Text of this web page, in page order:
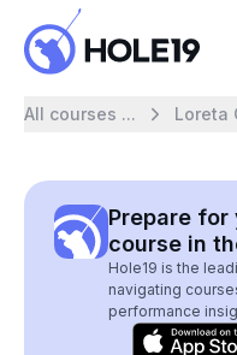
All courses ... Loreta
Prepare
course in
Hole19 is the
navigating
performance